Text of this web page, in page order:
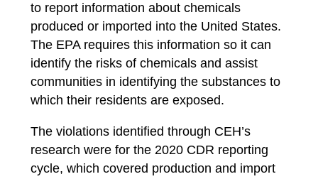
to report information about chemicals
produced or imported into the United States.
The EPA requires this information so it can
identify the risks of chemicals and assist
communities in identifying the substances to
which their residents are exposed.
The violations identified through CEH’s
research were for the 2020 CDR reporting
cycle, which covered production and import